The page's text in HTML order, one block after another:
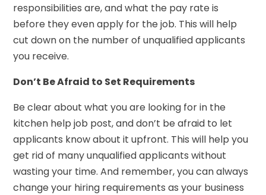
responsibilities are, and what the pay rate is
before they even apply for the job. This will help
cut down on the number of unqualified applicants
you receive.
Don’t Be Afraid to Set Requirements
Be clear about what you are looking for in the
kitchen help job post, and don’t be afraid to let
applicants know about it upfront. This will help you
get rid of many unqualified applicants without
wasting your time. And remember, you can always
change your hiring requirements as your business